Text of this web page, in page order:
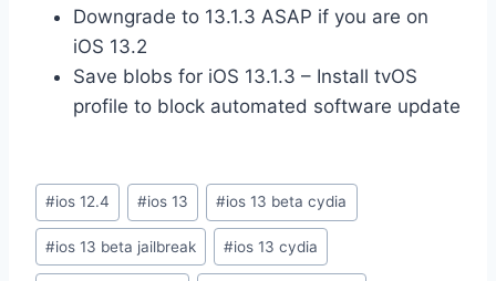
Downgrade to 13.1.3 ASAP if you are on
iOS 13.2
Save blobs for iOS 13.1.3 – Install tvOS
profile to block automated software update
Post
Tags:
#ios 12.4 #ios 13 #ios 13 beta cydia
#ios 13 beta jailbreak #ios 13 cydia